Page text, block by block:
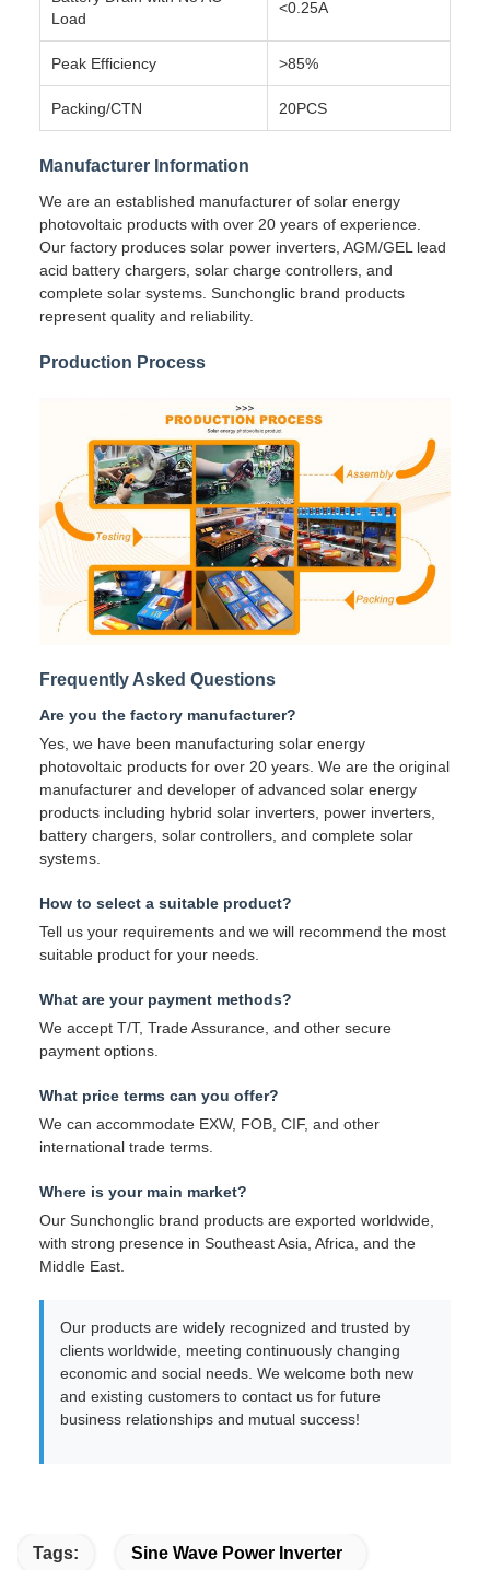
Load
<0.25A
Peak Efficiency >85%
Packing/CTN 20PCS
Manufacturer Information
We are an established manufacturer of solar energy
photovoltaic products with over 20 years of experience.
Our factory produces solar power inverters, AGM/GEL lead
acid battery chargers, solar charge controllers, and
complete solar systems. Sunchonglic brand products
represent quality and reliability.
Production Process
Frequently Asked Questions
Are you the factory manufacturer?
Yes, we have been manufacturing solar energy
photovoltaic products for over 20 years. We are the original
manufacturer and developer of advanced solar energy
products including hybrid solar inverters, power inverters,
battery chargers, solar controllers, and complete solar
systems.
How to select a suitable product?
Tell us your requirements and we will recommend the most
suitable product for your needs.
What are your payment methods?
We accept T/T, Trade Assurance, and other secure
payment options.
What price terms can you offer?
We can accommodate EXW, FOB, CIF, and other
international trade terms.
Where is your main market?
Our Sunchonglic brand products are exported worldwide,
with strong presence in Southeast Asia, Africa, and the
Middle East.
Our products are widely recognized and trusted by
clients worldwide, meeting continuously changing
economic and social needs. We welcome both new
and existing customers to contact us for future
business relationships and mutual success!
Tags: Sine Wave Power Inverter